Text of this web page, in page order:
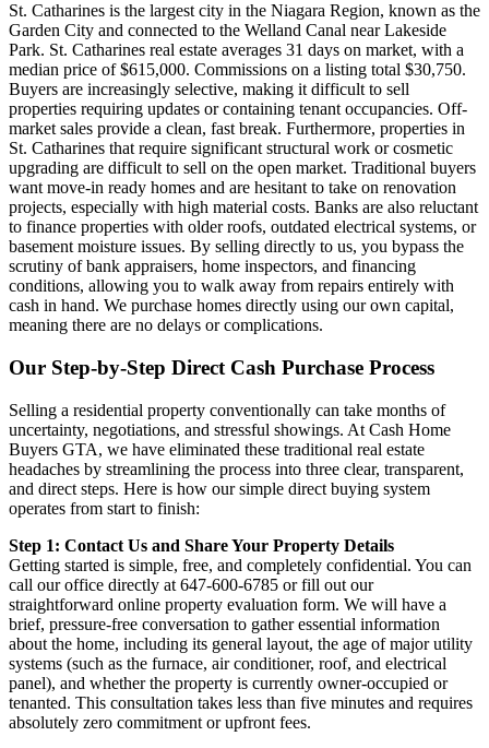
St. Catharines is the largest city in the Niagara Region, known as the
Garden City and connected to the Welland Canal near Lakeside
Park. St. Catharines real estate averages 31 days on market, with a
median price of $615,000. Commissions on a listing total $30,750.
Buyers are increasingly selective, making it difficult to sell
properties requiring updates or containing tenant occupancies. Off-
market sales provide a clean, fast break. Furthermore, properties in
St. Catharines that require significant structural work or cosmetic
upgrading are difficult to sell on the open market. Traditional buyers
want move-in ready homes and are hesitant to take on renovation
projects, especially with high material costs. Banks are also reluctant
to finance properties with older roofs, outdated electrical systems, or
basement moisture issues. By selling directly to us, you bypass the
scrutiny of bank appraisers, home inspectors, and financing
conditions, allowing you to walk away from repairs entirely with
cash in hand. We purchase homes directly using our own capital,
meaning there are no delays or complications.
Our Step-by-Step Direct Cash Purchase Process
Selling a residential property conventionally can take months of
uncertainty, negotiations, and stressful showings. At Cash Home
Buyers GTA, we have eliminated these traditional real estate
headaches by streamlining the process into three clear, transparent,
and direct steps. Here is how our simple direct buying system
operates from start to finish:
Step 1: Contact Us and Share Your Property Details
Getting started is simple, free, and completely confidential. You can
call our office directly at 647-600-6785 or fill out our
straightforward online property evaluation form. We will have a
brief, pressure-free conversation to gather essential information
about the home, including its general layout, the age of major utility
systems (such as the furnace, air conditioner, roof, and electrical
panel), and whether the property is currently owner-occupied or
tenanted. This consultation takes less than five minutes and requires
absolutely zero commitment or upfront fees.